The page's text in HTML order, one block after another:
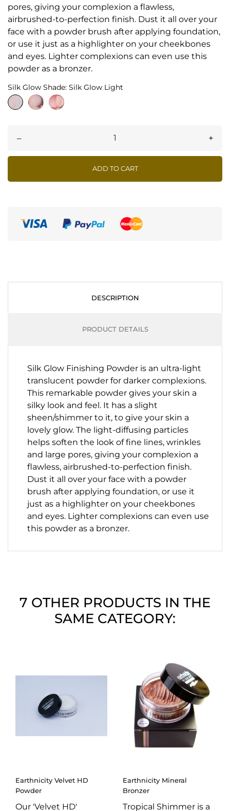
pores, giving your complexion a flawless,
airbrushed-to-perfection finish. Dust it all over your
face with a powder brush after applying foundation,
or use it just as a highlighter on your cheekbones
and eyes. Lighter complexions can even use this
powder as a bronzer.
Silk Glow Shade: Silk Glow Light
Silk
Glow
Silk
Glow
Silk
Glow
– +
ADD TO CART
DESCRIPTION
PRODUCT DETAILS
Silk Glow Finishing Powder is an ultra-light
translucent powder for darker complexions.
This remarkable powder gives your skin a
silky look and feel. It has a slight
sheen/shimmer to it, to give your skin a
lovely glow. The light-diffusing particles
helps soften the look of fine lines, wrinkles
and large pores, giving your complexion a
flawless, airbrushed-to-perfection finish.
Dust it all over your face with a powder
brush after applying foundation, or use it
just as a highlighter on your cheekbones
and eyes. Lighter complexions can even use
this powder as a bronzer.
7 OTHER PRODUCTS IN THE
SAME CATEGORY:
Earthnicity Velvet HD
Powder
Our 'Velvet HD'
Earthnicity Mineral
Bronzer
Tropical Shimmer is a